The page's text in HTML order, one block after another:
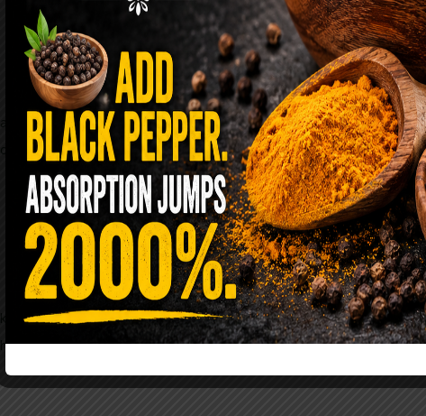
Convenience Sold Us Out: The True Cost of
Pre-Washed Lettuce
The Same Lettuce Poisoned Over 1,600 People. Sold for $8
at Whole Foods and $1 at Taco Bell. It is the same leaf. The
crisp, pale green …
READ MORE
The $2 Salt Water Flush That Clears Candida,
Parasites & Rotten Old Fecal Matter
You probably already have the two ingredients in your
kitchen right now. This ancient, ultra-simple method creates a
heavy saline solution … READ MORE